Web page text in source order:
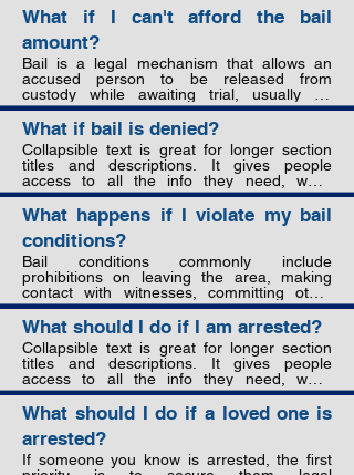
The accused must follow these to remain
out on bail.
they fail to show up even once or violate bail
conditions, the money will be forfeited to the
state.
What if I can't afford the bail
amount?
Bail is a legal mechanism that allows an
accused person to be released from
custody while awaiting trial, usually on
condition that a sum of money is paid to
guarantee their appearance in court. The
purpose of bail is to strike a balance
between the presumption of innocence,
preventing interference with evidence or
witnesses, and ensuring the accused
attends court to stand trial.
What if bail is denied?
Collapsible text is great for longer section
titles and descriptions. It gives people
access to all the info they need, while
keeping your layout clean. Link your text to
anything, or set your text box to expand on
click. Write your text here...
What happens if I violate my bail
conditions?
Bail conditions commonly include
prohibitions on leaving the area, making
contact with witnesses, committing other
crimes, and using drugs or alcohol. Violating
bail conditions can result in immediate re-
arrest, bail revocation, and forfeiture of any
bail monies paid. The accused would
remain in jail until trial and may face
additional contempt of court charges. It is
crucial to strictly adhere to all bail conditions
to avoid these serious consequences.
What should I do if I am arrested?
Collapsible text is great for longer section
titles and descriptions. It gives people
access to all the info they need, while
keeping your layout clean. Link your text to
anything, or set your text box to expand on
click. Write your text here...
What should I do if a loved one is
arrested?
If someone you know is arrested, the first